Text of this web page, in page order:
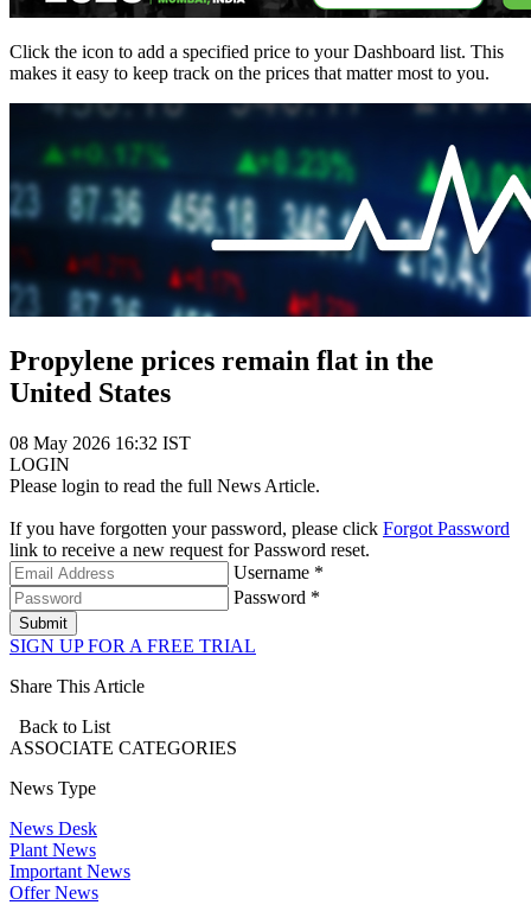
Click the icon to add a specified price to your Dashboard list. This
makes it easy to keep track on the prices that matter most to you.
Propylene prices remain flat in the
United States
08 May 2026 16:32 IST
LOGIN
Please login to read the full News Article.
If you have forgotten your password, please click Forgot Password
link to receive a new request for Password reset.
Username *
Password *
Submit
SIGN UP FOR A FREE TRIAL
Share This Article
Back to List
ASSOCIATE CATEGORIES
News Type
News Desk
Plant News
Important News
Offer News